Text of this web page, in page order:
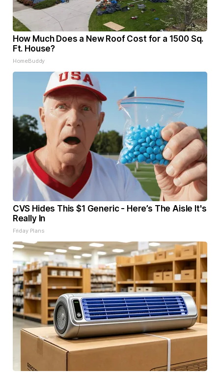
How Much Does a New Roof Cost for a 1500 Sq.
Ft. House?
HomeBuddy
CVS Hides This $1 Generic - Here’s The Aisle It's
Really In
Friday Plans